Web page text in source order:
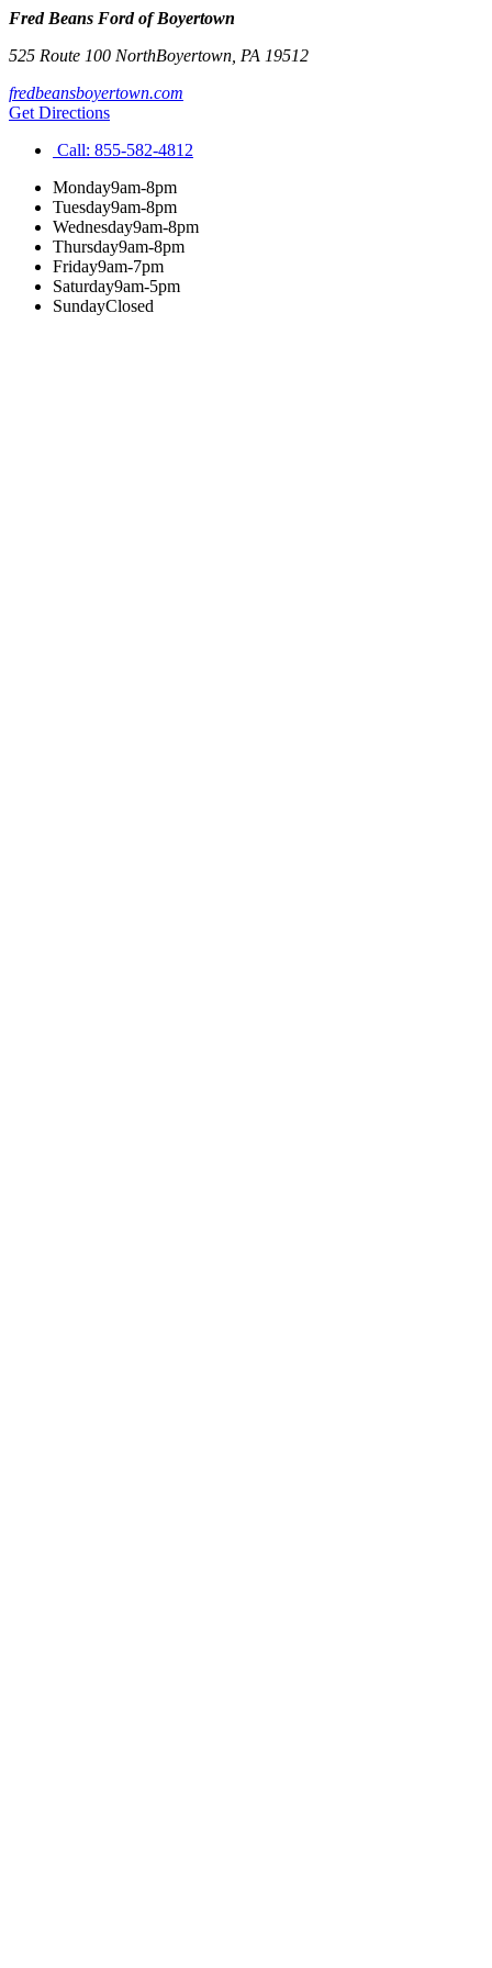
Fred Beans Ford of Boyertown
525 Route 100 NorthBoyertown PA 19512
fredbeansboyertown.com
Get Directions
Call: 855-582-4812
Monday9am-8pm
Tuesday9am-8pm
Wednesday9am-8pm
Thursday9am-8pm
Friday9am-7pm
Saturday9am-5pm
SundayClosed